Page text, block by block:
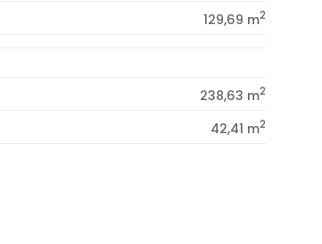
129,69 m2
238,63 m2
42,41 m2